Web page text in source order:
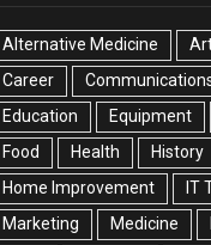
Alternative Medicine
Career
Education
Equipment
Food
Health History
Home Improvement
IT
Marketing
Medicine